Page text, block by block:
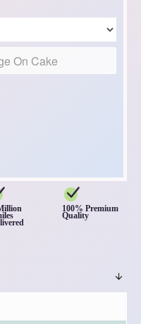
100% Premium
Quality